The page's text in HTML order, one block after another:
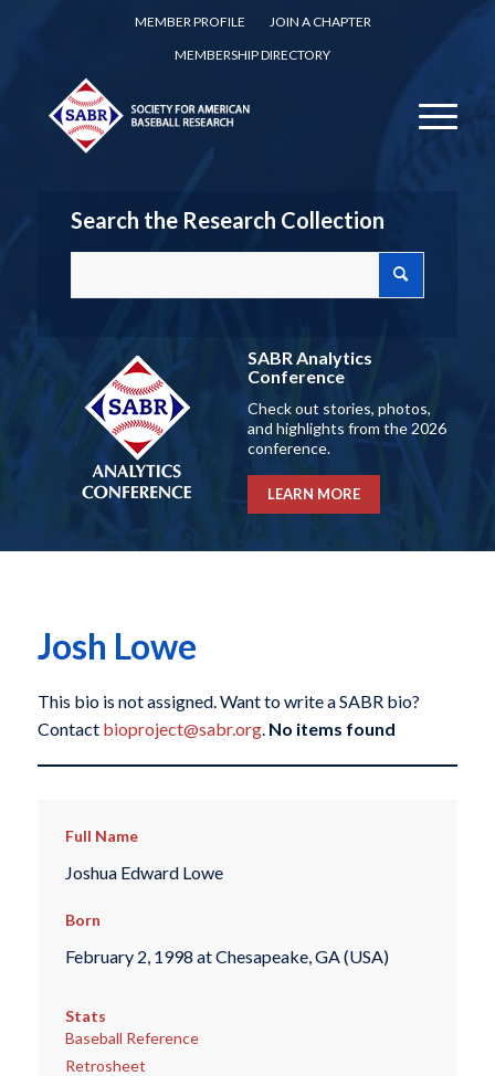
MEMBER PROFILE
JOIN A CHAPTER
MEMBERSHIP DIRECTORY
Search the Research Collection
SABR Analytics
Conference
Check out stories, photos,
and highlights from the 2026
conference.
LEARN MORE
Josh Lowe
This bio is not assigned. Want to write a SABR bio?
Contact bioproject@sabr.org. No items found
Full Name
Joshua Edward Lowe
Born
February 2, 1998 at Chesapeake, GA (USA)
Stats
Baseball Reference
Retrosheet